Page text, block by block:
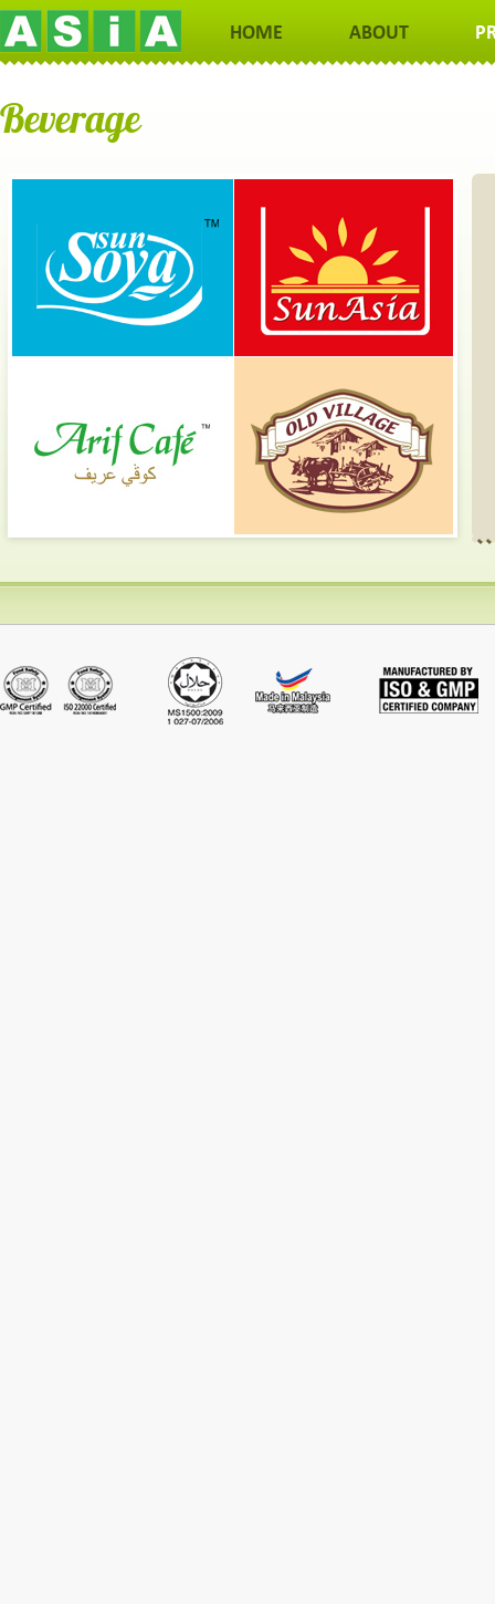
HOME ABOUT
Beverage
Coffee May Lower Your Risk of Alzheimer and Parkinson's
Not only can coffee make you smarter in the short term, it may
protect your brain in old age. Alzheimer's disease is the
common neurodegenerative disorder in the world and a
cause of dementia. In prospective studies, coffee drinkers have
to a 60% lower risk of Alzheimer's and dementia. Parkinson's is
second most common neurodegenerative disorder and coffee